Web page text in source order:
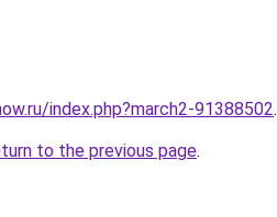
index.php?march2-91388502.
to the previous page.